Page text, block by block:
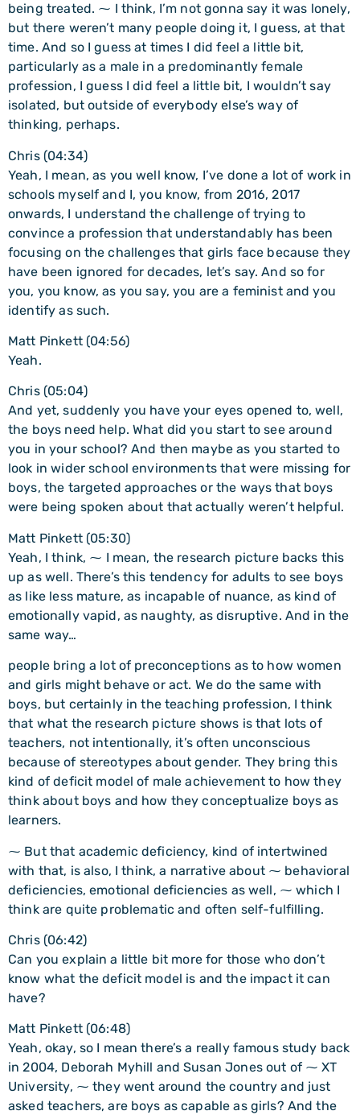
being treated. ⁓ I think, I’m not gonna say it was lonely,
but there weren’t many people doing it, I guess, at that
time. And so I guess at times I did feel a little bit,
particularly as a male in a predominantly female
profession, I guess I did feel a little bit, I wouldn’t say
isolated, but outside of everybody else’s way of
thinking, perhaps.
Chris (04:34)
Yeah, I mean, as you well know, I’ve done a lot of work in
schools myself and I, you know, from 2016, 2017
onwards, I understand the challenge of trying to
convince a profession that understandably has been
focusing on the challenges that girls face because they
have been ignored for decades, let’s say. And so for
you, you know, as you say, you are a feminist and you
identify as such.
Matt Pinkett (04:56)
Yeah.
Chris (05:04)
And yet, suddenly you have your eyes opened to, well,
the boys need help. What did you start to see around
you in your school? And then maybe as you started to
look in wider school environments that were missing for
boys, the targeted approaches or the ways that boys
were being spoken about that actually weren’t helpful.
Matt Pinkett (05:30)
Yeah, I think, ⁓ I mean, the research picture backs this
up as well. There’s this tendency for adults to see boys
as like less mature, as incapable of nuance, as kind of
emotionally vapid, as naughty, as disruptive. And in the
same way…
people bring a lot of preconceptions as to how women
and girls might behave or act. We do the same with
boys, but certainly in the teaching profession, I think
that what the research picture shows is that lots of
teachers, not intentionally, it’s often unconscious
because of stereotypes about gender. They bring this
kind of deficit model of male achievement to how they
think about boys and how they conceptualize boys as
learners.
⁓ But that academic deficiency, kind of intertwined
with that, is also, I think, a narrative about ⁓ behavioral
deficiencies, emotional deficiencies as well, ⁓ which I
think are quite problematic and often self-fulfilling.
Chris (06:42)
Can you explain a little bit more for those who don’t
know what the deficit model is and the impact it can
have?
Matt Pinkett (06:48)
Yeah, okay, so I mean there’s a really famous study back
in 2004, Deborah Myhill and Susan Jones out of ⁓ XT
University, ⁓ they went around the country and just
asked teachers, are boys as capable as girls? And the